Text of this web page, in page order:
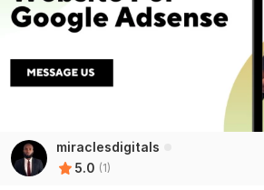
miraclesdigitals
5.0 (1)